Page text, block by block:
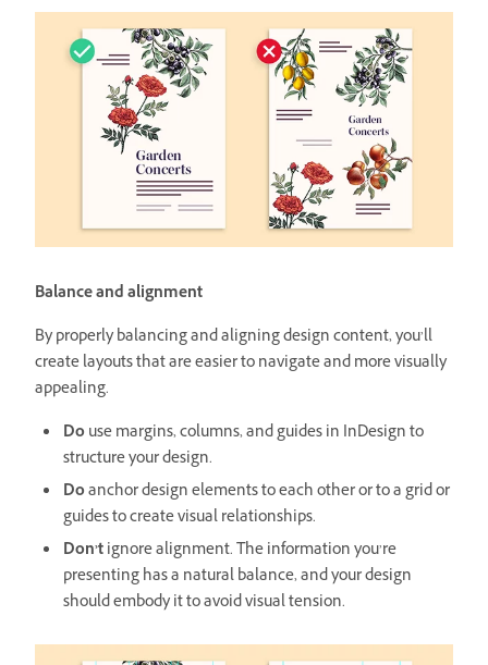
Balance and alignment
By properly balancing and aligning design content, you’ll
create layouts that are easier to navigate and more visually
appealing.
Do use margins, columns, and guides in InDesign to
structure your design.
Doanchor design elements to each other or to a grid or
guides to create visual relationships.
Don’tignore alignment. The information you’re
presenting has a natural balance, and your design
should embody it to avoid visual tension.